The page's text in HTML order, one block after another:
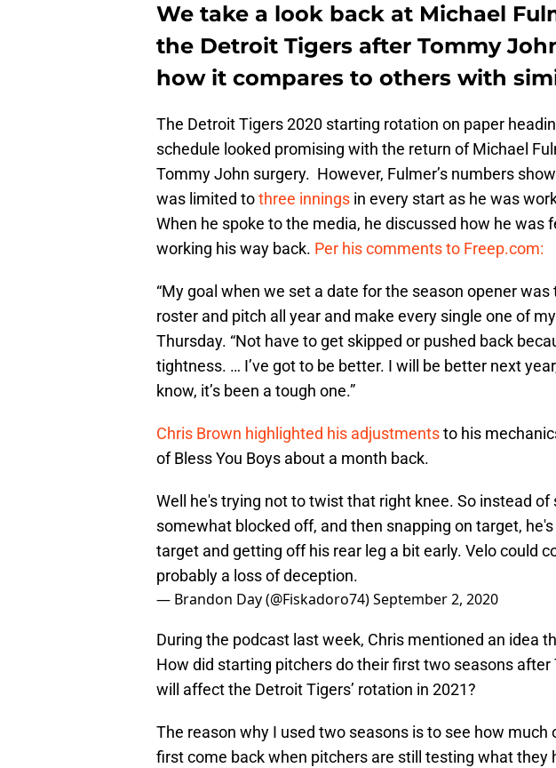
We take a look back at Michael
the Detroit Tigers after Tommy
how it compares to others with
The Detroit Tigers 2020 starting rotation on paper
schedule looked promising with the return of Michael
Tommy John surgery. However, Fulmer’s numbers
was limited tothree innings in every start as he was
When he spoke to the media, he discussed how he was
working his way back. Per his comments to Freep.com:
“My goal when we set a date for the season opener
roster and pitch all year and make every single one of
Thursday. “Not have to get skipped or pushed back
tightness. … I’ve got to be better. I will be better next
know, it’s been a tough one.”
Chris Brown highlighted his adjustmentsto his
of Bless You Boys about a month back.
Well he's trying not to twist that right knee. So instead of
somewhat blocked off, and then snapping on target,
target and getting off his rear leg a bit early. Velo could
probably a loss of deception.
— Brandon Day (@Fiskadoro74)September 2, 2020
During the podcast last week, Chris mentioned an idea
How did starting pitchers do their first two seasons
will affect the Detroit Tigers’ rotation in 2021?
The reason why I used two seasons is to see how
first come back when pitchers are still testing what they